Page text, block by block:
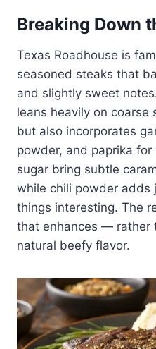
Breaking Down
Texas Roadhouse is
seasoned steaks that
and slightly sweet
leans heavily on coarse
but also incorporates
powder, and paprika
sugar bring subtle
while chili powder adds
things interesting. The
that enhances — rather
natural beefy flavor.